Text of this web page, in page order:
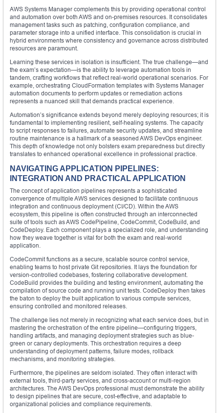
AWS Systems Manager complements this by providing operational control
and automation over both AWS and on-premises resources. It consolidates
management tasks such as patching, configuration compliance, and
parameter storage into a unified interface. This consolidation is crucial in
hybrid environments where consistency and governance across distributed
resources are paramount.
Learning these services in isolation is insufficient. The true challenge—and
the exam’s expectation—is the ability to leverage automation tools in
tandem, crafting workflows that reflect real-world operational scenarios. For
example, orchestrating CloudFormation templates with Systems Manager
automation documents to perform updates or remediation actions
represents a nuanced skill that demands practical experience.
Automation’s significance extends beyond merely deploying resources; it is
fundamental to implementing resilient, self-healing systems. The capacity
to script responses to failures, automate security updates, and streamline
routine maintenance is a hallmark of a seasoned AWS DevOps engineer.
This depth of knowledge not only bolsters exam preparedness but directly
translates to enhanced operational excellence in professional practice.
NAVIGATING APPLICATION PIPELINES:
INTEGRATION AND PRACTICAL APPLICATION
The concept of application pipelines represents a sophisticated
convergence of multiple AWS services designed to facilitate continuous
integration and continuous deployment (CI/CD). Within the AWS
ecosystem, this pipeline is often constructed through an interconnected
suite of tools such as AWS CodePipeline, CodeCommit, CodeBuild, and
CodeDeploy. Each component plays a specialized role, and understanding
how they weave together is vital for both the exam and real-world
application.
CodeCommit functions as a secure, scalable source control service,
enabling teams to host private Git repositories. It lays the foundation for
version-controlled codebases, fostering collaborative development.
CodeBuild provides the building and testing environment, automating the
compilation of source code and running unit tests. CodeDeploy then takes
the baton to deploy the built application to various compute services,
ensuring controlled and monitored releases.
The challenge lies not merely in recognizing what each service does, but in
mastering the orchestration of the entire pipeline—configuring triggers,
handling artifacts, and managing deployment strategies such as blue-
green or canary deployments. This orchestration requires a deep
understanding of deployment patterns, failure modes, rollback
mechanisms, and monitoring strategies.
Furthermore, the pipelines are seldom isolated. They often interact with
external tools, third-party services, and cross-account or multi-region
architectures. The AWS DevOps professional must demonstrate the ability
to design pipelines that are secure, cost-effective, and adaptable to
organizational policies and compliance requirements.